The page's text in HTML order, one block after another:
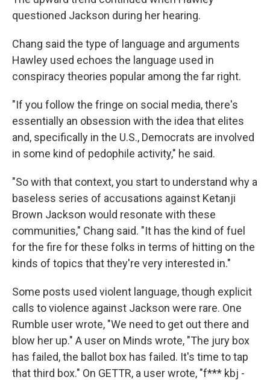
questioned Jackson during her hearing.
Chang said the type of language and arguments
Hawley used echoes the language used in
conspiracy theories popular among the far right.
"If you follow the fringe on social media, there's
essentially an obsession with the idea that elites
and, specifically in the U.S., Democrats are involved
in some kind of pedophile activity," he said.
"So with that context, you start to understand why a
baseless series of accusations against Ketanji
Brown Jackson would resonate with these
communities," Chang said. "It has the kind of fuel
for the fire for these folks in terms of hitting on the
kinds of topics that they're very interested in."
Some posts used violent language, though explicit
calls to violence against Jackson were rare. One
Rumble user wrote, "We need to get out there and
blow her up." A user on Minds wrote, "The jury box
has failed, the ballot box has failed. It's time to tap
that third box." On GETTR, a user wrote, "f*** kbj -